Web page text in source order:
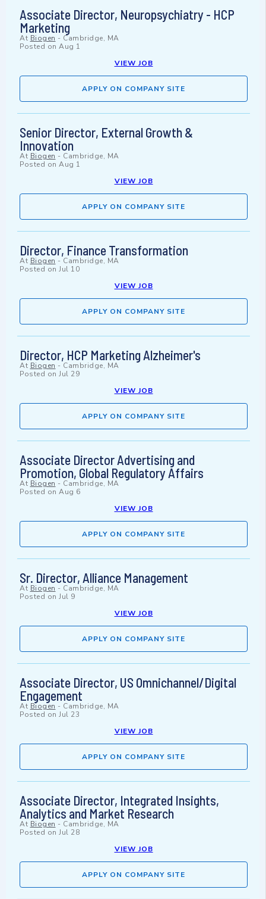
Associate Director, Neuropsychiatry - HCP
Marketing
At Biogen - Cambridge, MA
Posted on Aug 1
VIEW JOB
APPLY ON COMPANY SITE
Senior Director, External Growth &
Innovation
At Biogen - Cambridge, MA
Posted on Aug 1
VIEW JOB
APPLY ON COMPANY SITE
Director, Finance Transformation
At Biogen - Cambridge, MA
Posted on Jul 10
VIEW JOB
APPLY ON COMPANY SITE
Director, HCP Marketing Alzheimer's
At Biogen - Cambridge, MA
Posted on Jul 29
VIEW JOB
APPLY ON COMPANY SITE
Associate Director Advertising and
Promotion, Global Regulatory Affairs
At Biogen - Cambridge, MA
Posted on Aug 6
VIEW JOB
APPLY ON COMPANY SITE
Sr. Director, Alliance Management
At Biogen - Cambridge, MA
Posted on Jul 9
VIEW JOB
APPLY ON COMPANY SITE
Associate Director, US Omnichannel/Digital
Engagement
At Biogen - Cambridge, MA
Posted on Jul 23
VIEW JOB
APPLY ON COMPANY SITE
Associate Director, Integrated Insights,
Analytics and Market Research
At Biogen - Cambridge, MA
Posted on Jul 28
VIEW JOB
APPLY ON COMPANY SITE